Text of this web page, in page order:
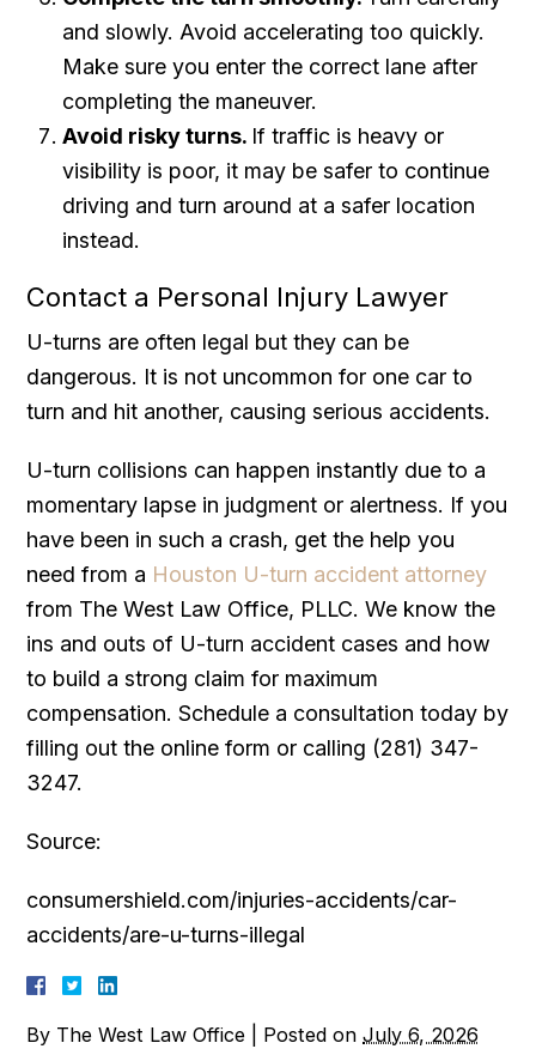
and slowly. Avoid accelerating too quickly.
Make sure you enter the correct lane after
completing the maneuver.
Avoid risky turns. If traffic is heavy or
visibility is poor, it may be safer to continue
driving and turn around at a safer location
instead.
Contact a Personal Injury Lawyer
U-turns are often legal but they can be
dangerous. It is not uncommon for one car to
turn and hit another, causing serious accidents.
U-turn collisions can happen instantly due to a
momentary lapse in judgment or alertness. If you
have been in such a crash, get the help you
need from a Houston U-turn accident attorney
from The West Law Office, PLLC. We know the
ins and outs of U-turn accident cases and how
to build a strong claim for maximum
compensation. Schedule a consultation today by
filling out the online form or calling (281) 347-
3247.
Source:
consumershield.com/injuries-accidents/car-
accidents/are-u-turns-illegal
By The West Law Office Posted onJuly 6, 2026